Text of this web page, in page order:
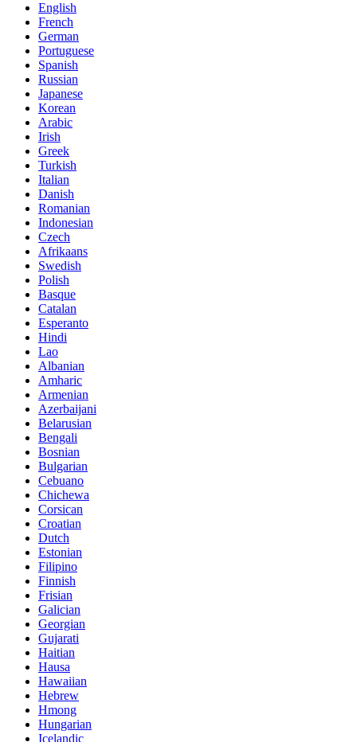
English
French
German
Portuguese
Spanish
Russian
Japanese
Korean
Arabic
Irish
Greek
Turkish
Italian
Danish
Romanian
Indonesian
Czech
Afrikaans
Swedish
Polish
Basque
Catalan
Esperanto
Hindi
Lao
Albanian
Amharic
Armenian
Azerbaijani
Belarusian
Bengali
Bosnian
Bulgarian
Cebuano
Chichewa
Corsican
Croatian
Dutch
Estonian
Filipino
Finnish
Frisian
Galician
Georgian
Gujarati
Haitian
Hausa
Hawaiian
Hebrew
Hmong
Hungarian
Icelandic